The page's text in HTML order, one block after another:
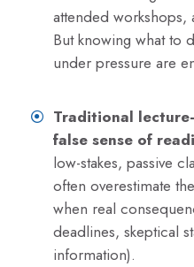
attended workshops,
But knowing what to
under pressure are
Traditional
false sense of
low-stakes, passive
often overestimate
when real
deadlines, skeptical
information).